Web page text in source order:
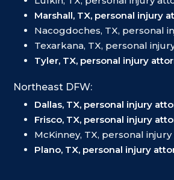
Marshall, TX, personal injury
Nacogdoches, TX, personal
Texarkana, TX, personal
Tyler, TX, personal injury
Northeast DFW:
Dallas, TX, personal injury
Frisco, TX, personal injury
McKinney, TX, personal
Plano, TX, personal injury